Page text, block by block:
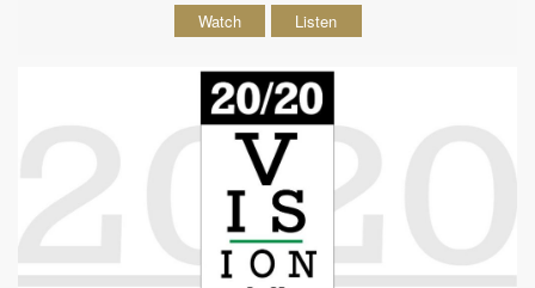
Watch Listen